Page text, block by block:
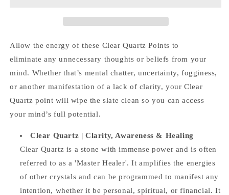
Allow the energy of these Clear Quartz Points to
eliminate any unnecessary thoughts or beliefs from your
mind. Whether that’s mental chatter, uncertainty, fogginess,
or another manifestation of a lack of clarity, your Clear
Quartz point will wipe the slate clean so you can access
your mind’s full potential.
Clear Quartz | Clarity, Awareness & Healing
Clear Quartz is a stone with immense power and is often
referred to as a 'Master Healer'. It amplifies the energies
of other crystals and can be programmed to manifest any
intention, whether it be personal, spiritual, or financial. It